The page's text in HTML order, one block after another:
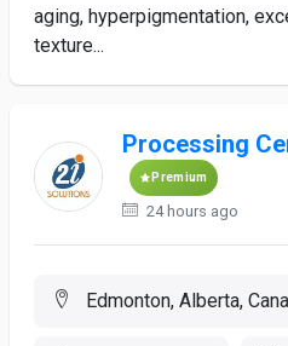
aging, hyperpigmentation,
texture...
Processing
Premium
24 hours ago
Edmonton, Alberta,